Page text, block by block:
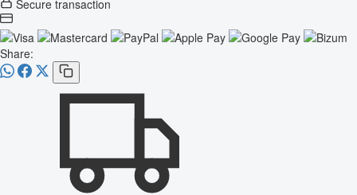
Secure transaction
Share: